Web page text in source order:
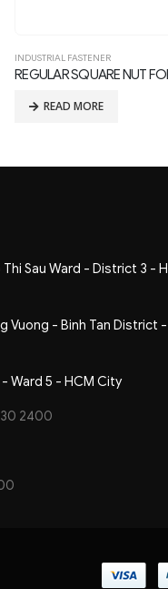
INDUSTRIAL FASTENER
PALNUT TYPE LOCK NUT,
READ MORE
Thi Sau Ward - District 3 -
Vuong - Binh Tan District
Ward 5 - HCM City
2400